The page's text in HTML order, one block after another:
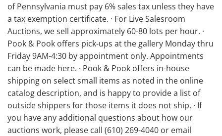
of Pennsylvania must pay 6% sales tax unless they have
a tax exemption certificate. · For Live Salesroom
Auctions, we sell approximately 60-80 lots per hour. ·
Pook & Pook offers pick-ups at the gallery Monday thru
Friday 9AM-4:30 by appointment only. Appointments
can be made here. · Pook & Pook offers in-house
shipping on select small items as noted in the online
catalog description, and is happy to provide a list of
outside shippers for those items it does not ship. · If
you have any additional questions about how our
auctions work, please call (610) 269-4040 or email